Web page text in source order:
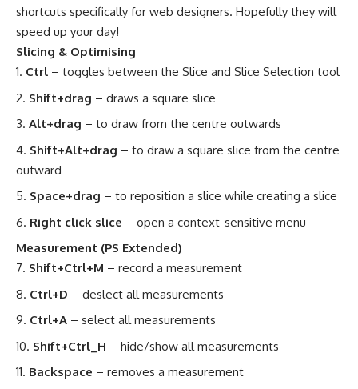
shortcuts specifically for web designers. Hopefully they will
speed up your day!
Slicing & Optimising
Ctrl – toggles between the Slice and Slice Selection tool
Shift+drag – draws a square slice
Alt+drag – to draw from the centre outwards
Shift+Alt+drag – to draw a square slice from the centre
outward
Space+drag – to reposition a slice while creating a slice
Right click slice – open a context-sensitive menu
Measurement (PS Extended)
Shift+Ctrl+M – record a measurement
Ctrl+D – deslect all measurements
Ctrl+A – select all measurements
Shift+Ctrl_H – hide/show all measurements
Backspace – removes a measurement